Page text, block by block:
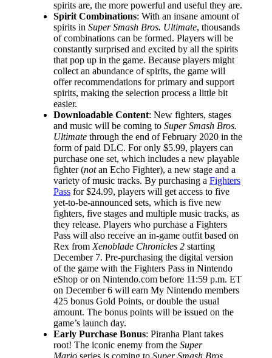
spirits are, the more powerful and useful they are.
Spirit Combinations: With an insane amount of
spirits in Super Smash Bros. Ultimate, thousands
of combinations can be formed. Players will be
constantly surprised and excited by all the spirits
that pop up in the game. Because players might
collect an abundance of spirits, the game will
offer recommendations for primary and support
spirits, making the selection process a little bit
easier.
Downloadable Content: New fighters, stages
and music will be coming to Super Smash Bros.
Ultimate through the end of February 2020 in the
form of paid DLC. For only $5.99, players can
purchase one set, which includes a new playable
fighter (notan Echo Fighter), a new stage and a
variety of music tracks. By purchasing a Fighters
Pass for $24.99, players will get access to five
yet-to-be-announced sets, which is five new
fighters, five stages and multiple music tracks, as
they release. Players who purchase a Fighters
Pass will also receive an in-game outfit based on
Rex from Xenoblade Chronicles 2 starting
December 7. Pre-purchasing the digital version
of the game with the Fighters Pass in Nintendo
eShop or on Nintendo.com before 11:59 p.m. ET
on December 6 will earn My Nintendo members
425 bonus Gold Points, or double the usual
amount. The bonus points will be issued on the
game’s launch day.
Early Purchase Bonus: Piranha Plant takes
root! The iconic enemy from the Super
Mario series is coming to Super Smash Bros.